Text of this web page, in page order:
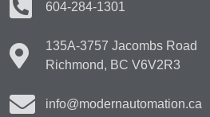
604-284-1301
135A-3757 Jacombs Road
Richmond, BC V6V2R3
info@modernautomation.ca